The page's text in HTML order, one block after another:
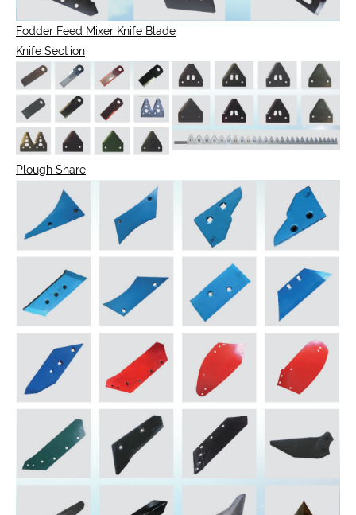
Fodder Feed Mixer Knife Blade
Knife Section
Plough Share